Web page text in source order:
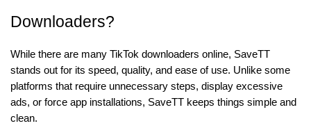
Downloaders?
While there are many TikTok downloaders online, SaveTT
stands out for its speed, quality, and ease of use. Unlike some
platforms that require unnecessary steps, display excessive
ads, or force app installations, SaveTT keeps things simple and
clean.